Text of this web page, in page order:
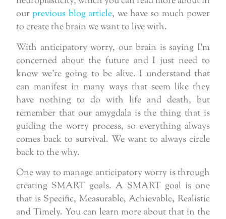
ourprevious blog article, we have so much power
to create the brain we want to live with.
With anticipatory worry, our brain is saying I’m
concerned about the future and I just need to
know we’re going to be alive. I understand that
can manifest in many ways that seem like they
have nothing to do with life and death, but
remember that our amygdala is the thing that is
guiding the worry process, so everything always
comes back to survival. We want to always circle
back to the why.
One way to manage anticipatory worry is through
creating SMART goals. A SMART goal is one
that is Specific, Measurable, Achievable, Realistic
and Timely. You can learn more about that in the